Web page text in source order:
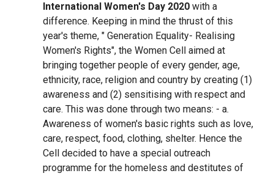
International Women's Day 2020 with a
difference. Keeping in mind the thrust of this
year's theme, " Generation Equality- Realising
Women's Rights", the Women Cell aimed at
bringing together people of every gender, age,
ethnicity, race, religion and country by creating (1)
awareness and (2) sensitising with respect and
care. This was done through two means: - a.
Awareness of women's basic rights such as love,
care, respect, food, clothing, shelter. Hence the
Cell decided to have a special outreach
programme for the homeless and destitutes of